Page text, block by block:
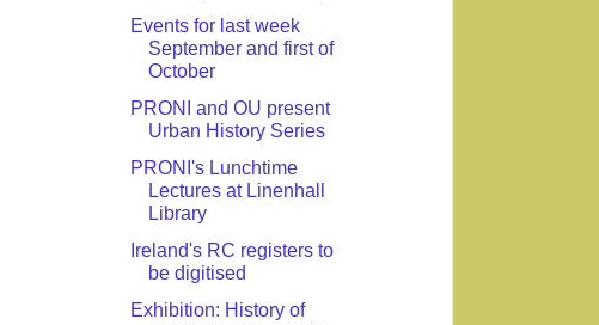
Events for last week
September and first of
October
PRONI and OU present
Urban History Series
PRONI's Lunchtime
Lectures at Linenhall
Library
Ireland's RC registers to
be digitised
Exhibition: History of